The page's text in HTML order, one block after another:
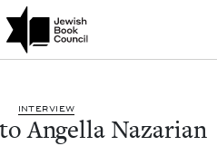
of Nu Readers
series right to their door
JBW Talks to
INTER­VIEW
Angel­la Nazarian